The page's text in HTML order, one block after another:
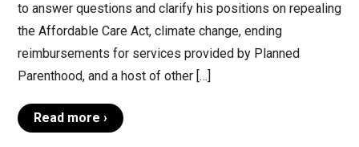
to answer questions and clarify his positions on repealing
the Affordable Care Act, climate change, ending
reimbursements for services provided by Planned
Parenthood, and a host of other […]
Read more ›